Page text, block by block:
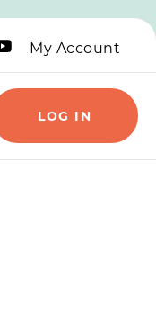
logo
logo
logologo
My Account
LOG IN